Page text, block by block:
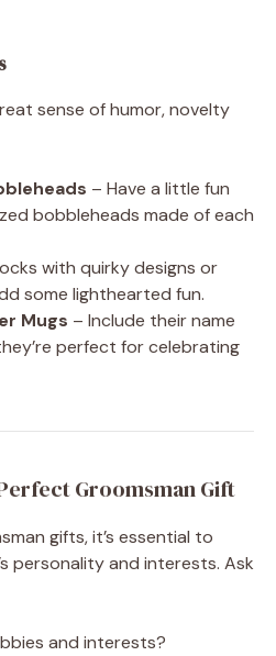
sense of humor, novelty
– Have a little fun
bobbleheads made of each
with quirky designs or
some lighthearted fun.
Mugs – Include their name
perfect for celebrating
Groomsman Gift
gifts, it’s essential to
personality and interests. Ask
and interests?